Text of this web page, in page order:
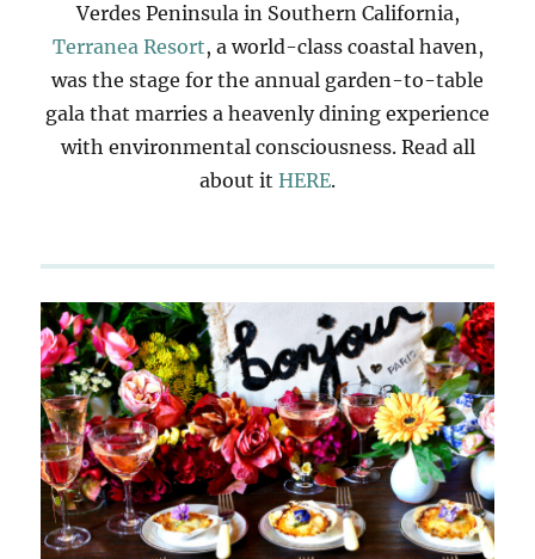
Verdes Peninsula in Southern California,
Terranea Resort, a world-class coastal haven,
was the stage for the annual garden-to-table
gala that marries a heavenly dining experience
with environmental consciousness. Read all
about it HERE.